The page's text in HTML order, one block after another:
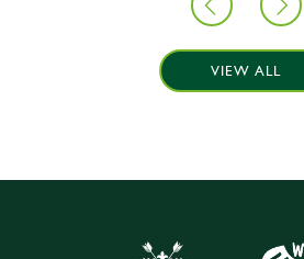
VIEW ALL